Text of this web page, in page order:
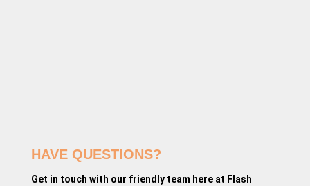
HAVE QUESTIONS?
Get in touch with our friendly team here at Flash